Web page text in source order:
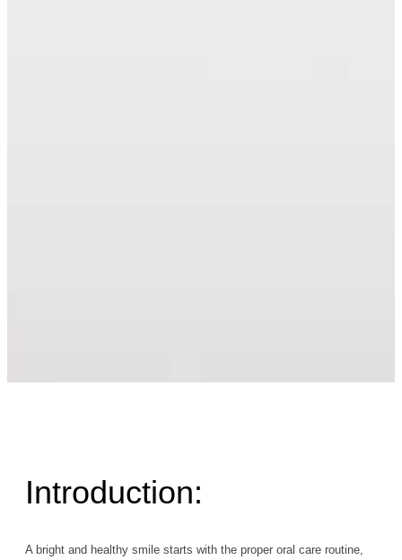
Introduction:
A bright and healthy smile starts with the proper oral care routine,